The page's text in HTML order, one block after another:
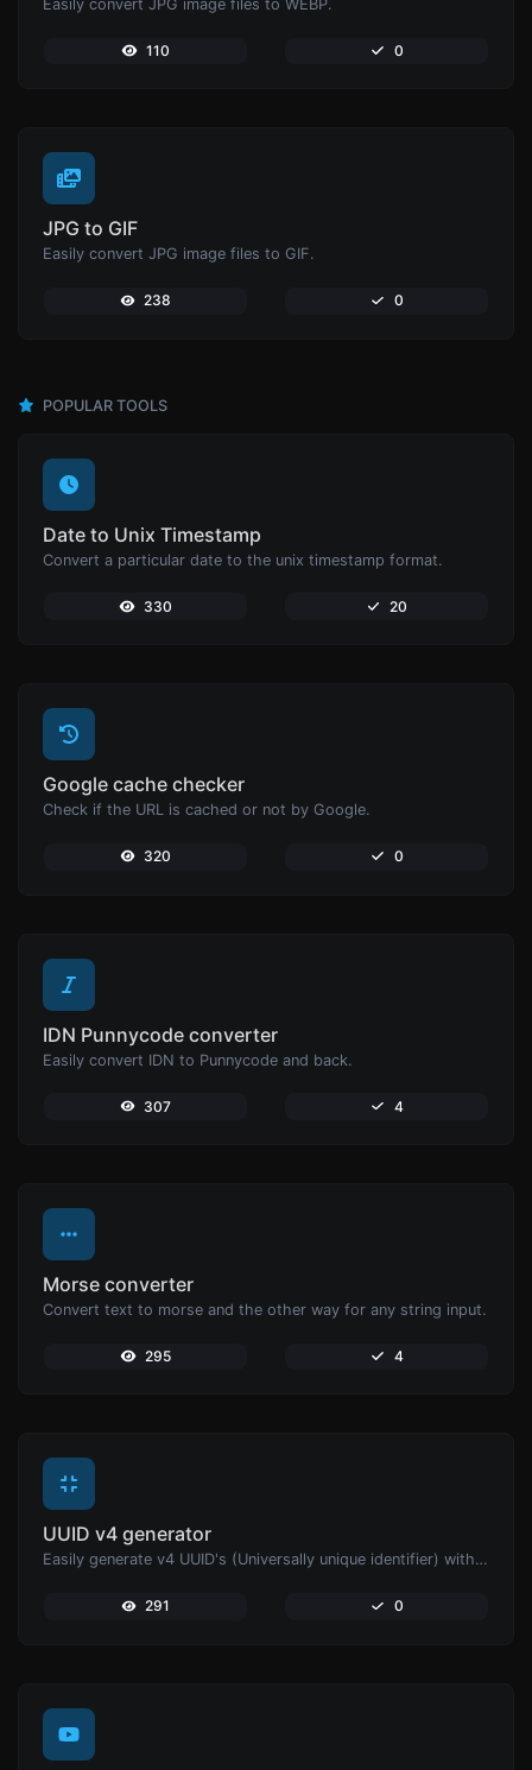
Easily convert JPG image files to WEBP.
110 0
JPG to GIF
Easily convert JPG image files to GIF.
238 0
POPULAR TOOLS
Date to Unix Timestamp
Convert a particular date to the unix timestamp format.
330 20
Google cache checker
Check if the URL is cached or not by Google.
320 0
IDN Punnycode converter
Easily convert IDN to Punnycode and back.
307 4
Morse converter
Convert text to morse and the other way for any string input.
295 4
UUID v4 generator
Easily generate v4 UUID's (Universally unique identifier) with the help of our tool.
291 0